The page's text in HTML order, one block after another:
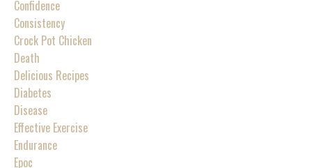
Confidence
Consistency
Crock Pot Chicken
Death
Delicious Recipes
Diabetes
Disease
Effective Exercise
Endurance
Epoc